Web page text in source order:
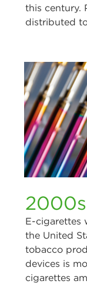
this century.
distributed
2000s
E-cigarettes
the United
tobacco
devices is
cigarettes